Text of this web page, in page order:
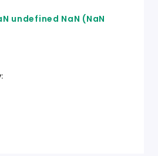
undefined NaN (NaN